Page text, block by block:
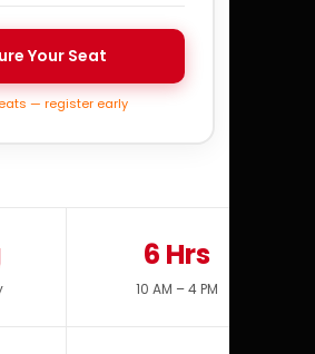
Your Seat
— register early
6 Hrs
10 AM – 4 PM